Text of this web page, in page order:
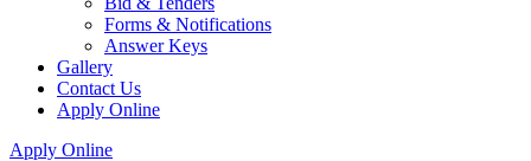
Forms & Notifications
Answer Keys
Gallery
Contact Us
Apply Online
Apply Online